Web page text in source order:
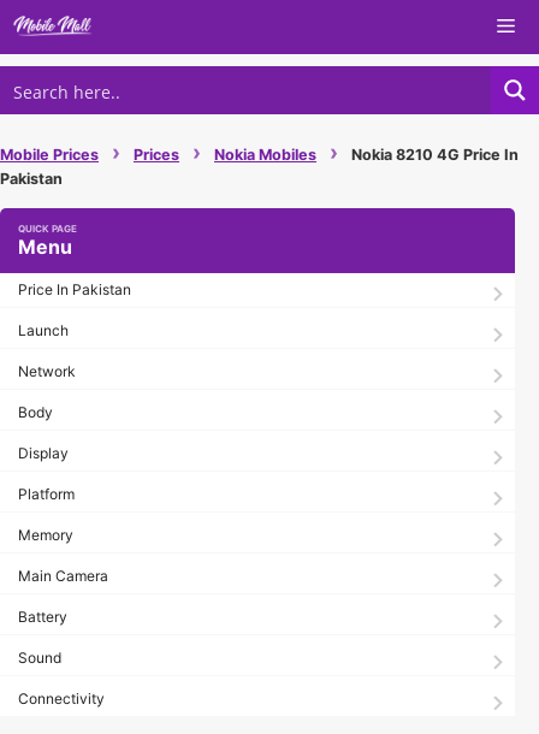
Skip
content
Mobile Prices › Prices › Nokia Mobiles ›
Nokia 8210 4G Price In
Pakistan
Menu
Price In Pakistan
Launch
Network
Body
Display
Platform
Memory
Main Camera
Battery
Sound
Connectivity